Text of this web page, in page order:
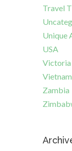
Travel
Unique
USA
Victoria
Vietnam
Zambia